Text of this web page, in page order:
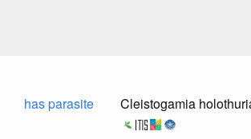
has parasite Cleistogamia